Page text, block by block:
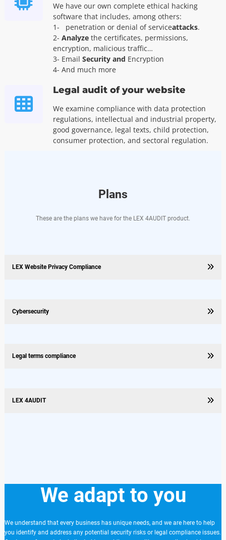
We have our own complete ethical hacking
software that includes, among others:
1-
penetration or denial of serviceattacks.
2- Analyze the certificates, permissions,
encryption, malicious traffic…
3- Email Security and Encryption
4- And much more
Legal audit of your website
We examine compliance with data protection
regulations, intellectual and industrial property,
good governance, legal texts, child protection,
consumer protection, and sectoral regulation.
Plans
These are the plans we have for the LEX 4AUDIT product.
LEX Website Privacy Compliance
Cybersecurity
Legal terms compliance
LEX 4AUDIT
We adapt to you
We understand that every business has unique needs, and we are here to help
you identify and address any potential security risks or legal compliance issues.